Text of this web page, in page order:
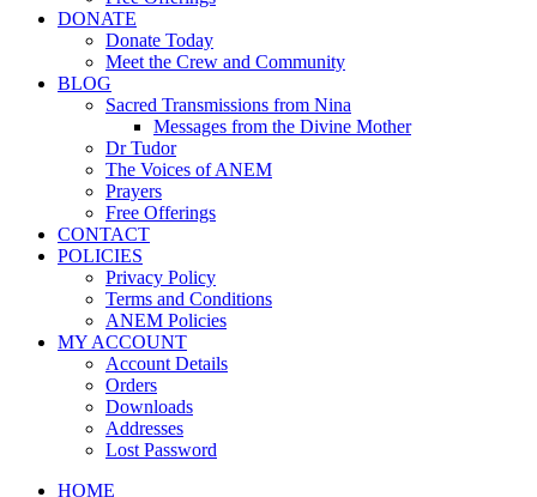
DONATE
Donate Today
Meet the Crew and Community
BLOG
Sacred Transmissions from Nina
Messages from the Divine Mother
Dr Tudor
The Voices of ANEM
Prayers
Free Offerings
CONTACT
POLICIES
Privacy Policy
Terms and Conditions
ANEM Policies
MY ACCOUNT
Account Details
Orders
Downloads
Addresses
Lost Password
HOME